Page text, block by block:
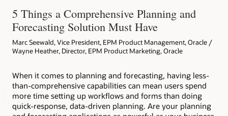
5 Things a Comprehensive Planning and
Forecasting Solution Must Have
Marc Seewald, Vice President, EPM Product Management, Oracle /
Wayne Heather, Director, EPM Product Marketing, Oracle
When it comes to planning and forecasting, having less-
than-comprehensive capabilities can mean users spend
more time setting up workflows and forms than doing
quick-response, data-driven planning. Are your planning